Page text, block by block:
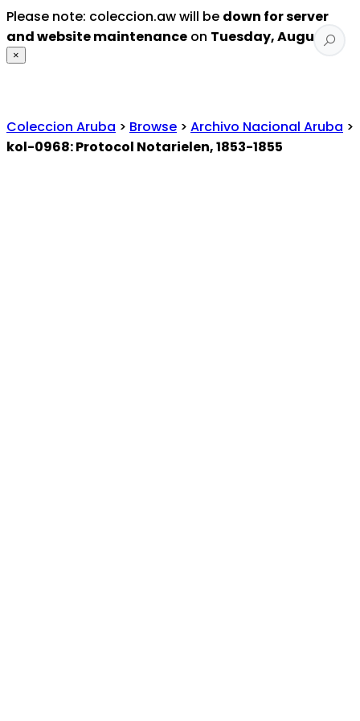
Please note: coleccion.aw will be down for server
and website maintenance on Tuesday, August 4
×
Coleccion Aruba > Browse > Archivo Nacional Aruba >
kol-0968: Protocol Notarielen, 1853-1855